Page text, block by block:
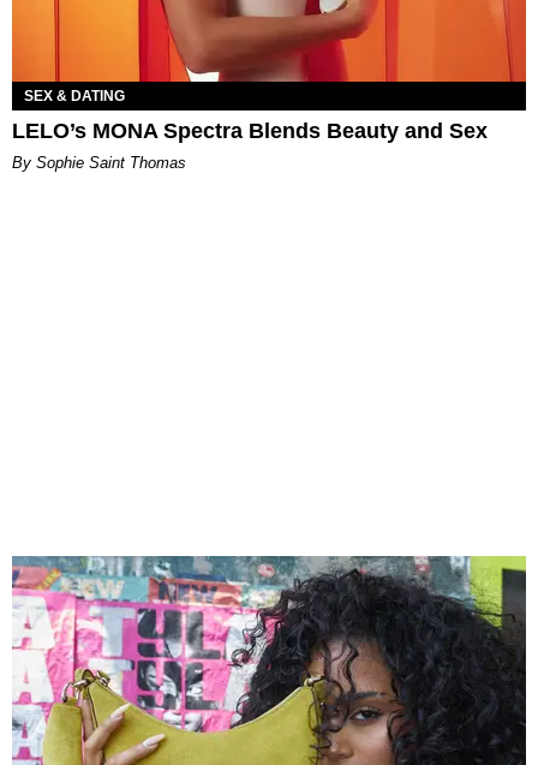
SEX & DATING
LELO’s MONA Spectra Blends Beauty and Sex
By Sophie Saint Thomas